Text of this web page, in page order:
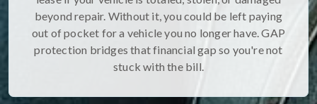
beyond repair. Without it, you could be left paying
out of pocket for a vehicle you no longer have. GAP
protection bridges that financial gap so you're not
stuck with the bill.